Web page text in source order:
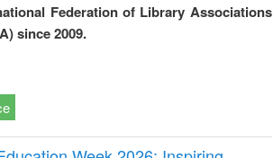
Federation of Library Associations
since 2009.